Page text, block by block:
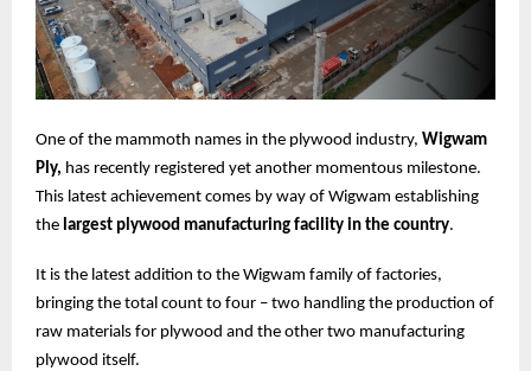
One of the mammoth names in the plywood industry, Wigwam
Ply, has recently registered yet another momentous milestone.
This latest achievement comes by way of Wigwam establishing
the largest plywood manufacturing facility in the country.
It is the latest addition to the Wigwam family of factories,
bringing the total count to four – two handling the production of
raw materials for plywood and the other two manufacturing
plywood itself.